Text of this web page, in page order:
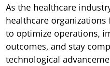
As the healthcare
healthcare
to optimize operations,
outcomes, and stay
technological